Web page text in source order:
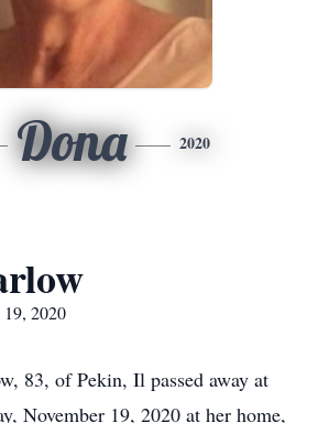
Dona 2020
2020
83, of Pekin, Il passed away at
November 19, 2020 at her home,